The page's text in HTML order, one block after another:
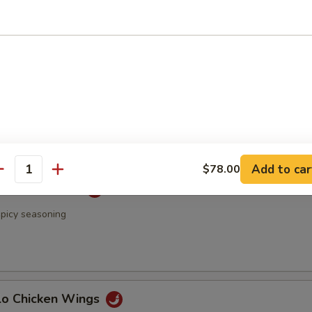
Chicken Wings
Wings
seasoning
Chicken Wings
$78.00 Add to